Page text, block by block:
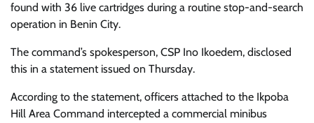
found with 36 live cartridges during a routine stop-and-search
operation in Benin City.
The command’s spokesperson, CSP Ino Ikoedem, disclosed
this in a statement issued on Thursday.
According to the statement, officers attached to the Ikpoba
Hill Area Command intercepted a commercial minibus